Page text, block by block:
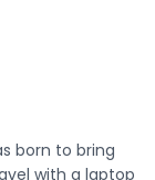
born to bring
with a laptop